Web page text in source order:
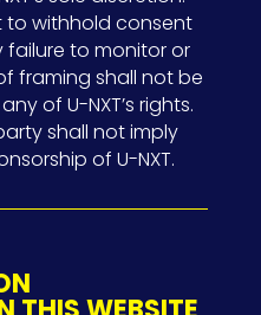
to withhold consent
to monitor or
framing shall not be
of U-NXT’s rights.
shall not imply
of U-NXT.